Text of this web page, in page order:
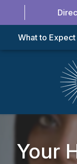
What to Expect
Your